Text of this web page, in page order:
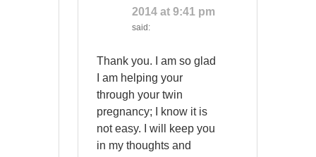
2014 at 9:41 pm
said:
Thank you. I am so glad
I am helping your
through your twin
pregnancy; I know it is
not easy. I will keep you
in my thoughts and